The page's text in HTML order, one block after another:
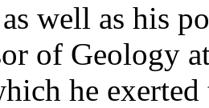
well as his
of Geology
he